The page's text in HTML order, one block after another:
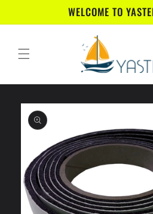
WELCOME TO
Skip to
product
information